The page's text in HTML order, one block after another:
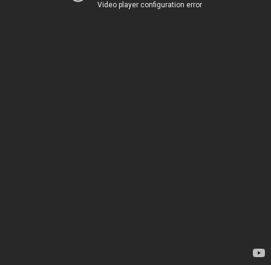
Video player configuration error